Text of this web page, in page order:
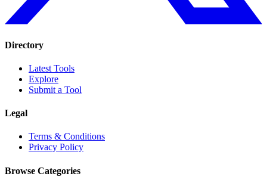
Directory
Latest Tools
Explore
Submit a Tool
Legal
Terms & Conditions
Privacy Policy
Browse Categories